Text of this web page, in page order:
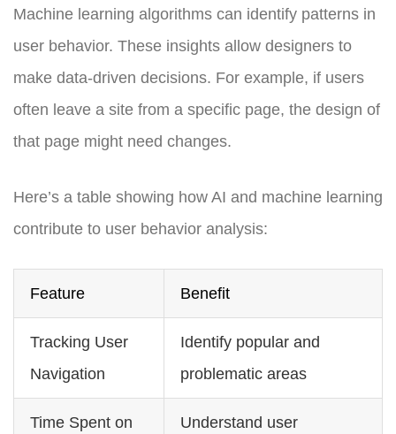
Machine learning algorithms can identify patterns in
user behavior. These insights allow designers to
make data-driven decisions. For example, if users
often leave a site from a specific page, the design of
that page might need changes.
Here’s a table showing how AI and machine learning
contribute to user behavior analysis:
Feature Benefit
Tracking User
Navigation
Identify popular and
problematic areas
Time Spent on
Understand user